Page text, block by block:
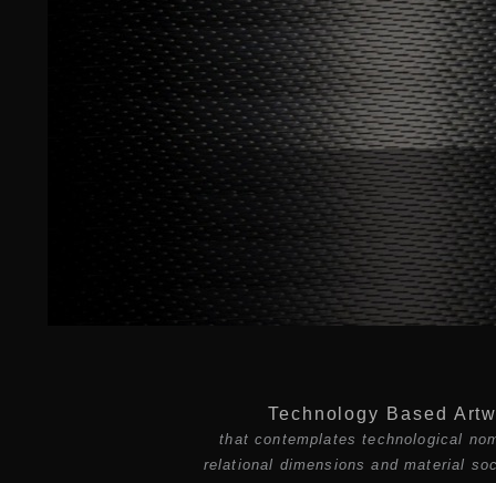
Technology Based
that contemplates technological
relational dimensions and material